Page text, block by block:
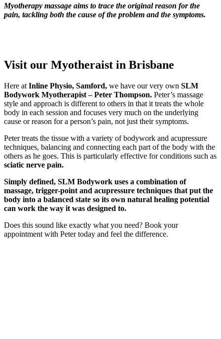
Myotherapy massage aims to trace the original reason for the
pain, tackling both the cause of the problem and the symptoms.
Visit our Myotheraist in Brisbane
Here at Inline Physio, Samford, we have our very own SLM
Bodywork Myotherapist – Peter Thompson. Peter’s massage
style and approach is different to others in that it treats the whole
body in each session and focuses very much on the underlying
cause or reason for a person’s pain, not just their symptoms.
Peter treats the tissue with a variety of bodywork and acupressure
techniques, balancing and connecting each part of the body with the
others as he goes. This is particularly effective for conditions such as
sciatic nerve pain.
Simply defined, SLM Bodywork uses a combination of
massage, trigger-point and acupressure techniques that put the
body into a balanced state so its own natural healing potential
can work the way it was designed to.
Does this sound like exactly what you need? Book your
appointment with Peter today and feel the difference.